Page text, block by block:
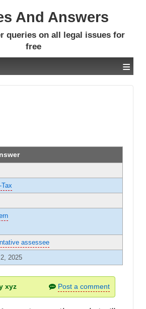
And Answers
queries on all legal issues for
free
≡
Tax
assessee
2025
xyz Post a comment